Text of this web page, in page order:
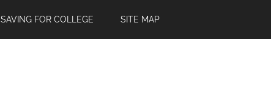
SAVING FOR COLLEGE SITE MAP